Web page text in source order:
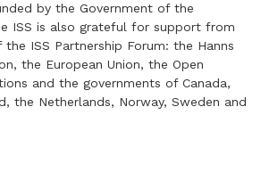
by the Government of the
ISS is also grateful for support from
ISS Partnership Forum: the Hanns
the European Union, the Open
and the governments of Canada,
the Netherlands, Norway, Sweden and